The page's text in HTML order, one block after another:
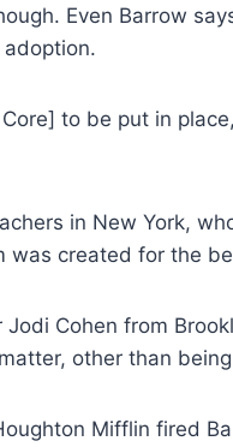
Even Barrow
adoption.
to be put in
in New York,
was created for the
Jodi Cohen from
other than
Mifflin fired